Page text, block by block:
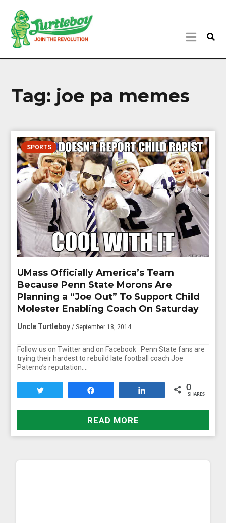
Tag: joe pa memes
SPORTS
UMass Officially America’s Team
Because Penn State Morons Are
Planning a “Joe Out” To Support Child
Molester Enabling Coach On Saturday
Uncle Turtleboy / September 18, 2014
Follow us on Twitter and on Facebook Penn State fans are
trying their hardest to rebuild late football coach Joe
Paterno’s reputation….
0
SHARES
READ MORE